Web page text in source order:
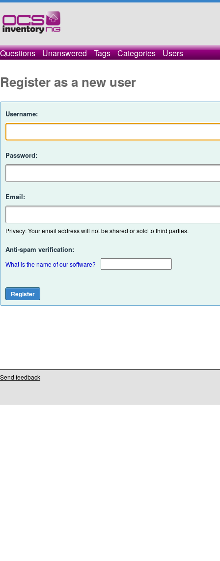
Questions Unanswered Tags Categories Users
Register as a new user
Username:
Password:
Email:
Privacy: Your email address will not be shared or sold to third parties.
Anti-spam verification:
What is the name of our software?
Send feedback